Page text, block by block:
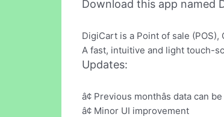
Download this app named
DigiCart is a Point of sale
A fast, intuitive and light touch-
Updates:
â¢ Previous monthâs data can
â¢ Minor UI improvement